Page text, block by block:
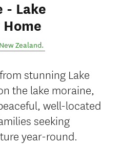
- Lake
New Zealand.
stunning Lake
the lake moraine,
well-located
seeking
year-round.